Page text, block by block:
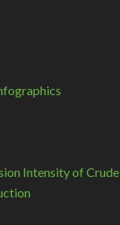
Intensity of Crude